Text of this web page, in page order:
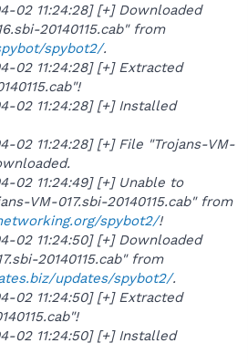
02 11:24:28] [+] Downloaded
20140115.cab" from
spybot2/.
02 11:24:28] [+] Extracted
02 11:24:28] [+] Installed
02 11:24:28] [+] File "Trojans-VM-
02 11:24:49] [+] Unable to
VM-017.sbi-20140115.cab" from
spybot2/!
02 11:24:50] [+] Downloaded
20140115.cab" from
updates/spybot2/.
02 11:24:50] [+] Extracted
02 11:24:50] [+] Installed